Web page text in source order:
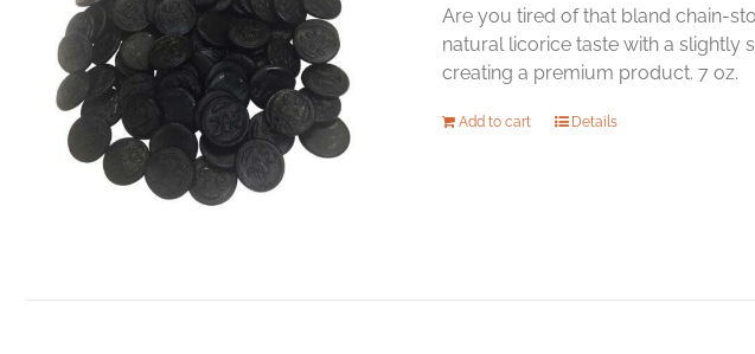
Are you tired of that bland chain-
natural licorice taste with a slightly
creating a premium product. 7 oz.
Add to cart Details